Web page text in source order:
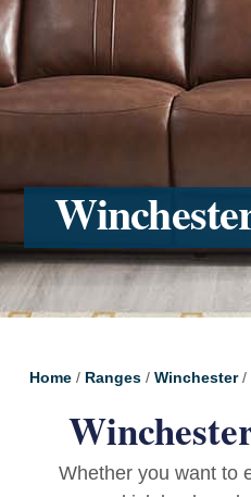
Home/ Ranges/ Winchester/
Whether you want to